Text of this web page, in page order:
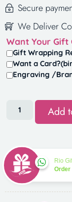
Secure
We Deliver
Want Your Gift
Gift Wrapping
Want a
Engraving /
Add
Rio
Order